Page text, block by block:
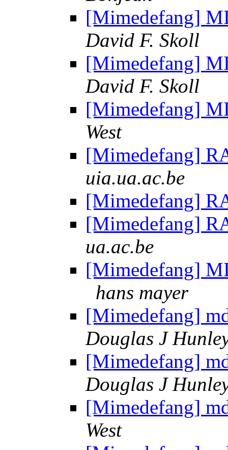
[Mimedefang]
David F. Skoll
[Mimedefang]
David F. Skoll
[Mimedefang]
West
[Mimedefang]
uia.ua.ac.be
[Mimedefang]
[Mimedefang]
ua.ac.be
[Mimedefang]
hans mayer
[Mimedefang]
Douglas J
[Mimedefang]
Douglas J
[Mimedefang]
West